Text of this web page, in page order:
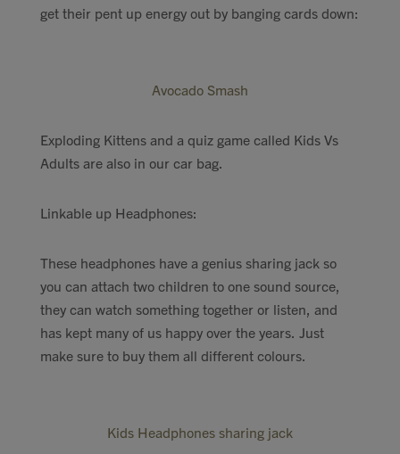
get their pent up energy out by banging cards down:
Avocado Smash
Exploding Kittens and a quiz game called Kids Vs
Adults are also in our car bag.
Linkable up Headphones:
These headphones have a genius sharing jack so
you can attach two children to one sound source,
they can watch something together or listen, and
has kept many of us happy over the years. Just
make sure to buy them all different colours.
Kids Headphones sharing jack